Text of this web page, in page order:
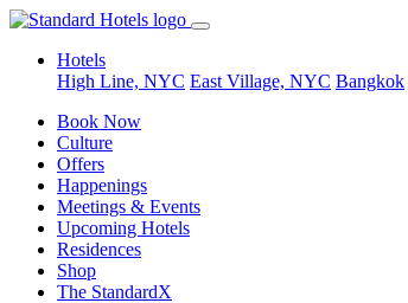
Hotels
High Line, NYC East Village, NYC Bangkok
Book Now
Culture
Offers
Happenings
Meetings & Events
Upcoming Hotels
Residences
Shop
The StandardX